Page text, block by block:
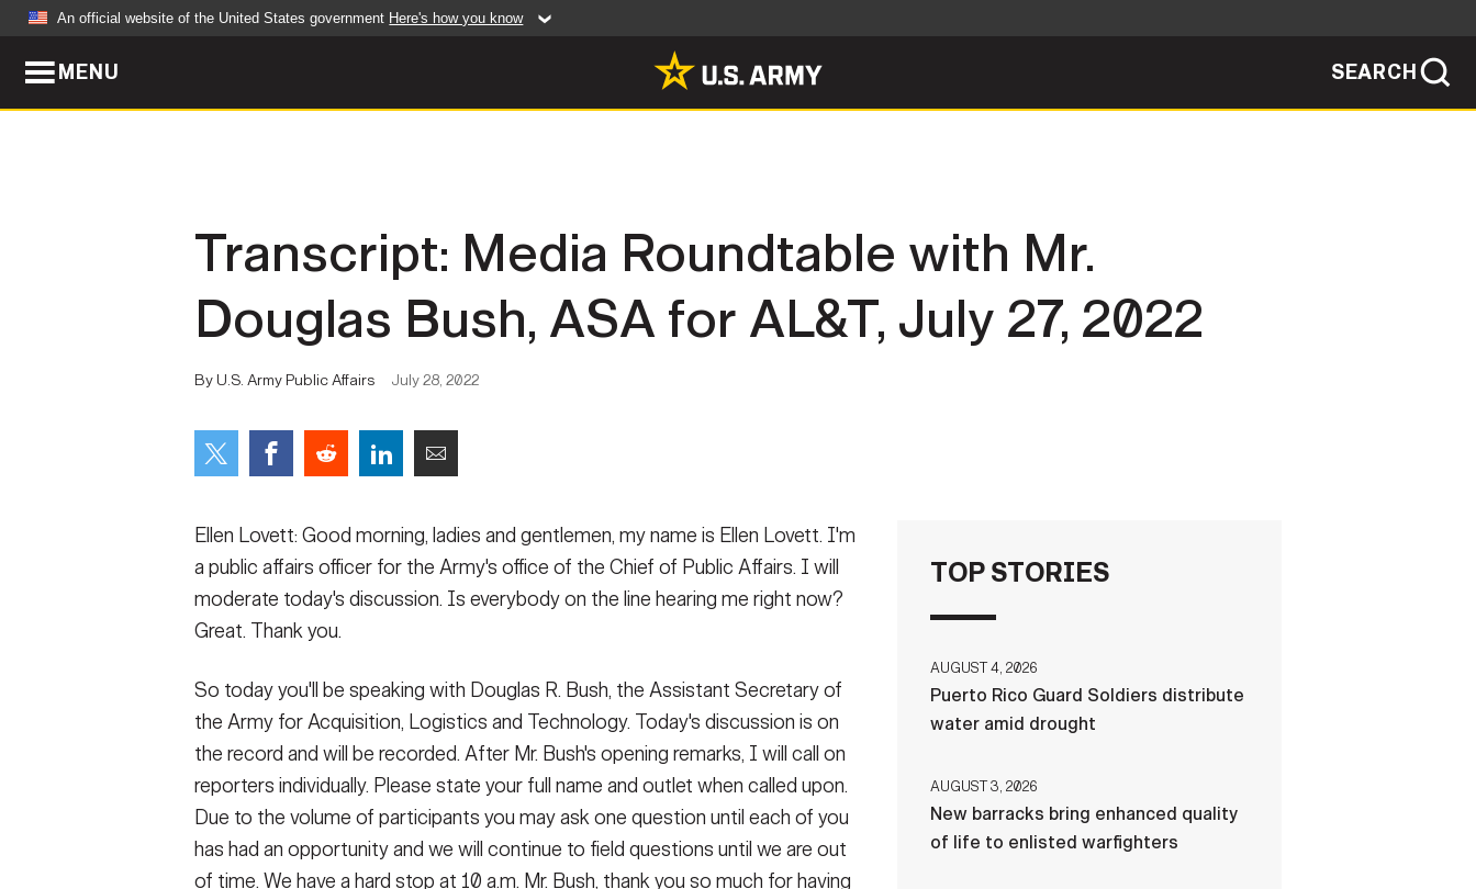
An official website of the United States government Here's how you know
MENU SEARCH
Army Worldwide
Press Releases
Soldier Features
Photos
Videos
Publications
Sergeant Major of the Army
FEATURES
Valor
Events
CONTACT US
Transcript: Media Roundtable with Mr.
Douglas Bush, ASA for AL&T, July 27, 2022
By U.S. Army Public Affairs July 28, 2022
Ellen Lovett: Good morning, ladies and gentlemen, my name is Ellen Lovett. I'm
a public affairs officer for the Army's office of the Chief of Public Affairs. I will
moderate today's discussion. Is everybody on the line hearing me right now?
Great. Thank you.
So today you'll be speaking with Douglas R. Bush, the Assistant Secretary of
the Army for Acquisition, Logistics and Technology. Today's discussion is on
the record and will be recorded. After Mr. Bush's opening remarks, I will call on
reporters individually. Please state your full name and outlet when called upon.
Due to the volume of participants you may ask one question until each of you
has had an opportunity and we will continue to field questions until we are out
of time. We have a hard stop at 10 a.m. Mr. Bush, thank you so much for having
TOP STORIES
AUGUST 4, 2026
Puerto Rico Guard Soldiers distribute
water amid drought
AUGUST 3, 2026
New barracks bring enhanced quality
of life to enlisted warfighters